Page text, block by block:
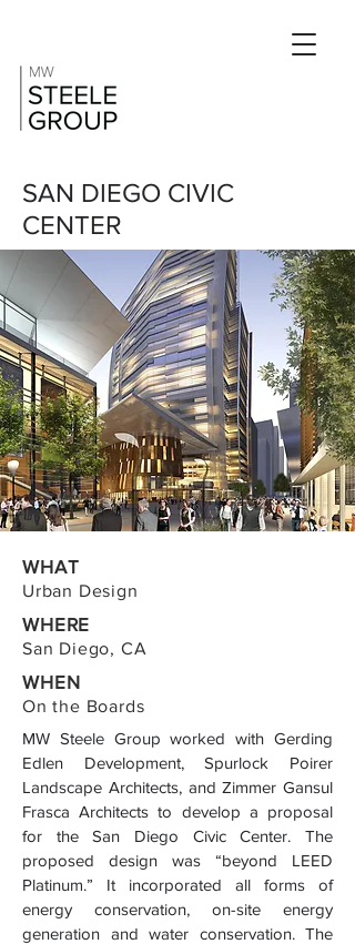
SAN DIEGO CIVIC
CENTER
WHAT
Urban Design
WHERE
San Diego, CA
WHEN
On the Boards
MW Steele Group worked with Gerding
Edlen Development, Spurlock Poirer
Landscape Architects, and Zimmer Gansul
Frasca Architects to develop a proposal
for the San Diego Civic Center. The
proposed design was “beyond LEED
Platinum.” It incorporated all forms of
energy conservation, on-site energy
generation and water conservation. The